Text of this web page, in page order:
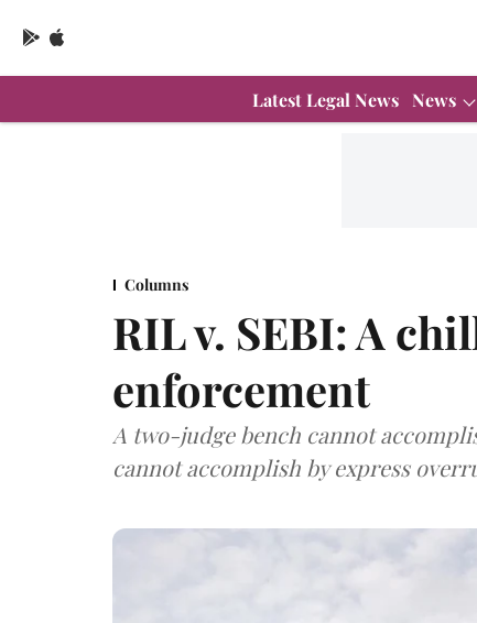
Latest Legal News News
Columns
RIL v. SEBI: A
enforcement
A two-judge bench cannot
cannot accomplish by express